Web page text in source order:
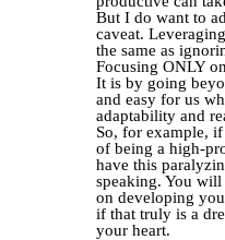
But I do want to
caveat.
the same as
Focusing ONLY
It is by going
and easy for us
adaptability and
So, for example,
of being a high-
have this
speaking. You
on developing
if that truly is a
your heart.